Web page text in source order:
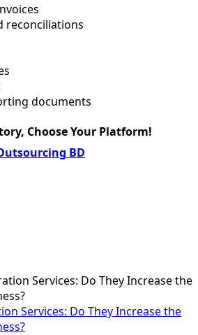
reconciliations
documents
Choose Your Platform!
BD
Services: Do They Increase the